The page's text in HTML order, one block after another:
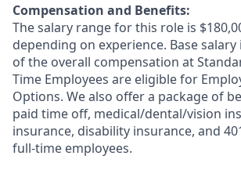
Compensation and Benefits:
The salary range for this role is
depending on experience. Base
of the overall compensation at
Time Employees are eligible for
Options. We also offer a package of
paid time off, medical/dental/vision
insurance, disability insurance, and
full-time employees.